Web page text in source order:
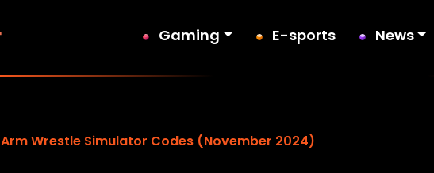
Gaming E-sports News
Arm Wrestle Simulator Codes (November 2024)